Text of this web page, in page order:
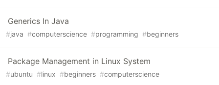
Generics In Java
#java #computerscience #programming #beginners
Package Management in Linux System
#ubuntu #linux #beginners #computerscience